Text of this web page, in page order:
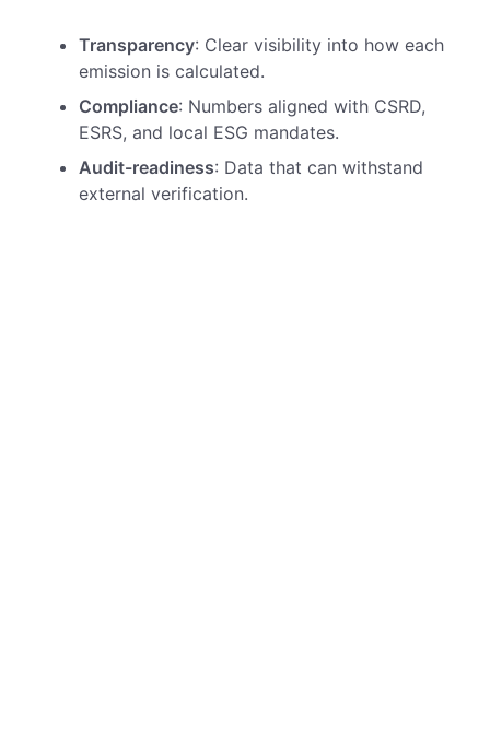
Transparency: Clear visibility into how each
emission is calculated.
Compliance: Numbers aligned with CSRD,
ESRS, and local ESG mandates.
Audit-readiness: Data that can withstand
external verification.